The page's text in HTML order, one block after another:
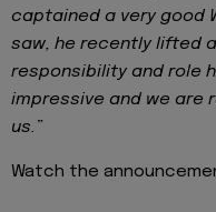
captained a very good
saw, he recently lifted
responsibility and role
impressive and we are
us.”
Watch the